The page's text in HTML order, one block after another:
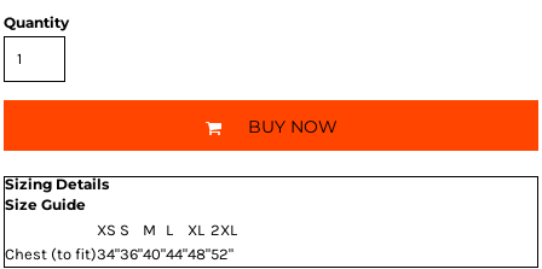
Quantity
BUY NOW
Sizing Details
Size Guide
XS S M L XL 2XL
Chest (to fit)34"36"40"44"48"52"